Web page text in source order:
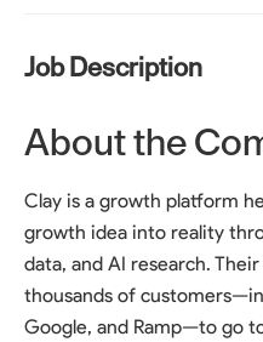
Job Description
About the
Clay is a growth platform
growth idea into reality
data, and AI research.
thousands of
Google, and Ramp—to go